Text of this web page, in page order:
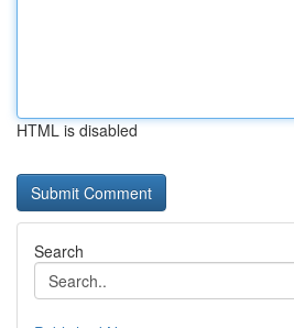
HTML is disabled
Search